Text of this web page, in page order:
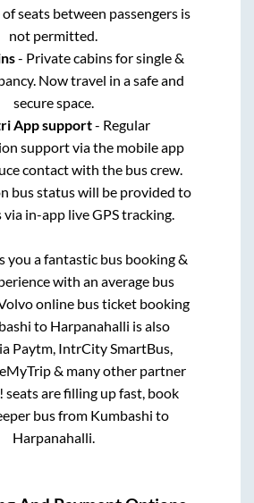
seats between passengers is
not permitted.
- Private cabins for single &
Now travel in a safe and
secure space.
App support- Regular
support via the mobile app
contact with the bus crew.
bus status will be provided to
via in-app live GPS tracking.
you a fantastic bus booking &
with an average bus
online bus ticket booking
to Harpanahalli is also
Paytm, IntrCity SmartBus,
& many other partner
seats are filling up fast, book
bus from Kumbashi to
Harpanahalli